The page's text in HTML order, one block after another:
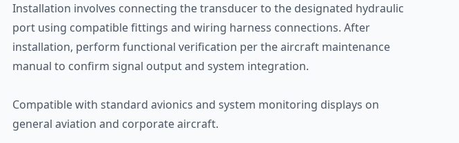
Installation involves connecting the transducer to the designated hydraulic
port using compatible fittings and wiring harness connections. After
installation, perform functional verification per the aircraft maintenance
manual to confirm signal output and system integration.
Compatible with standard avionics and system monitoring displays on
general aviation and corporate aircraft.